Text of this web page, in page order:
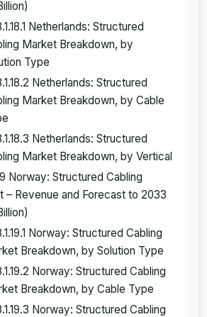
Netherlands: Structured
Market Breakdown, by
Type
Netherlands: Structured
Market Breakdown, by Cable
Netherlands: Structured
Market Breakdown, by Vertical
Norway: Structured Cabling
– Revenue and Forecast to 2033
Norway: Structured Cabling
Breakdown, by Solution Type
Norway: Structured Cabling
Breakdown, by Cable Type
Norway: Structured Cabling